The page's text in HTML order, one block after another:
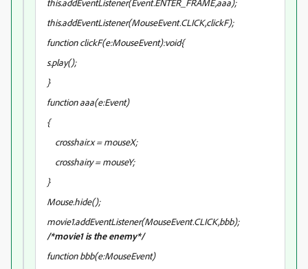
this.addEventListener(Event.ENTER_FRAME,aaa);
this.addEventListener(MouseEvent.CLICK,clickF);
function clickF(e:MouseEvent):void{
s.play();
}
function aaa(e:Event)
{
crosshair.x = mouseX;
crosshair.y = mouseY;
}
Mouse.hide();
movie1.addEventListener(MouseEvent.CLICK,bbb);
/*movie1 is the enemy*/
function bbb(e:MouseEvent)